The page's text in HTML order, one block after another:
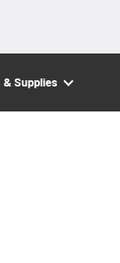
Supplies